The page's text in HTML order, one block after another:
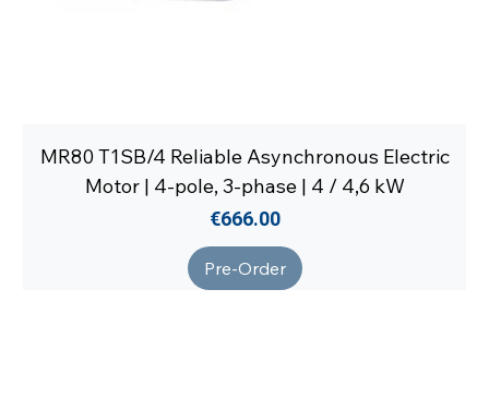
MR80 T1SB/4 Reliable Asynchronous Electric
Motor | 4-pole, 3-phase | 4 / 4,6 kW
Price
€666.00
Pre-Order